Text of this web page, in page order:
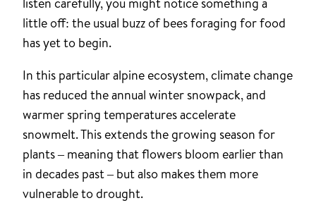
little off: the usual buzz of bees foraging for food
has yet to begin.
In this particular alpine ecosystem, climate change
has reduced the annual winter snowpack, and
warmer spring temperatures accelerate
snowmelt. This extends the growing season for
plants – meaning that flowers bloom earlier than
in decades past – but also makes them more
vulnerable to drought.